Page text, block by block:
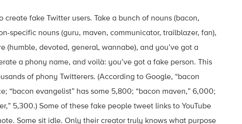
fake Twitter users. Take a bunch of nouns (bacon,
specific nouns (guru, maven, communicator, trailblazer, fan),
(humble, devoted, general, wannabe), and you’ve got a
a phony name, and voilà: you’ve got a fake person. This
of phony Twitterers. (According to Google, “bacon
“bacon evangelist” has some 5,800; “bacon maven,” 6,000;
5,300.) Some of these fake people tweet links to YouTube
Some sit idle. Only their creator truly knows what purpose